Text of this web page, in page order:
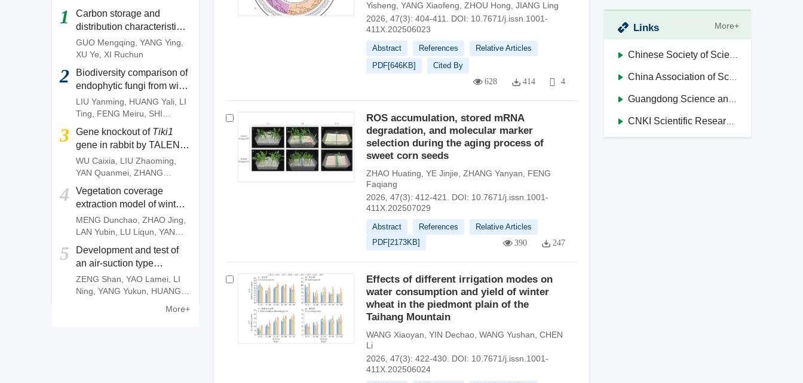
1
Carbon storage and
distribution characteristics
of Camellia gauchowensis
plantation
GUO Mengqing YANG Ying
XU Ye
XI Ruchun
2
Biodiversity comparison of
endophytic fungi from wild
and artificially cultivated
Dendrobium officinale
with anti-anthracnose
activities
LIU Yanming HUANG Yali LI
Ting
FENG Meiru
SHI
3 Gene knockout of Tiki1
gene in rabbit by TALEN
system
WU Caixia LIU Zhaoming
YAN Quanmei ZHANG
ZHAO Yu,FAN Nana,LAI
Liangxue
4
Vegetation coverage
extraction model of winter
wheat based on pixel
dichotomy
MENG Dunchao ZHAO Jing
LAN Yubin
LU Liqun YANG
Chunyu
5
Development and test of
an air-suction type
precision direct seeding
machine for pepper
ZENG Shan YAO Lamei LI
Ning YANG Yukun
HUANG
More+
Yisheng YANG Xiaofeng ZHOU Hong JIANG Ling
2026, 47(3): 404-411.
DOI: 10.7671/j.issn.1001-
411X.202506023
Abstract References
Relative Articles
PDF[646KB] Cited By
628 414 4
ROS accumulation, stored mRNA
degradation, and molecular marker
selection during the aging process of
sweet corn seeds
ZHAO Huating YE Jinjie ZHANG Yanyan
FENG
Faqiang
2026, 47(3): 412-421.
DOI: 10.7671/j.issn.1001-
411X.202507029
Abstract References
Relative Articles
PDF[2173KB] 390 247
Effects of different irrigation modes on
water consumption and yield of winter
wheat in the piedmont plain of the
Taihang Mountain
WANG Xiaoyan YIN Dechao, WANG Yushan CHEN
Li
2026, 47(3): 422-430. DOI: 10.7671/j.issn.1001-
411X.202506024
Links More+
Chinese Society of Science and Technology Journal Editors
China Association of Science and Technology Journals in Higher Education Institutions
Guangdong Science and Technology Journal Editorial Society
CNKI Scientific Research Integrity Management System